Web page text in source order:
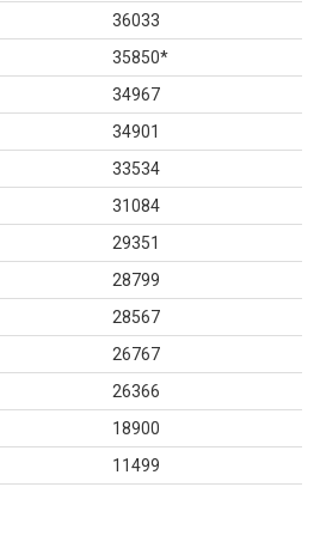
36033
35850*
34967
34901
33534
31084
29351
28799
28567
26767
26366
18900
11499